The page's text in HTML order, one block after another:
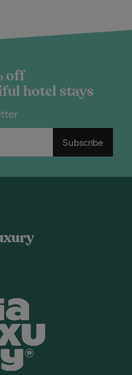
off
hotel stays
Subscribe